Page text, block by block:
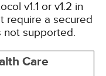
v1.1 or v1.2 in
require a secured
not supported.
Care